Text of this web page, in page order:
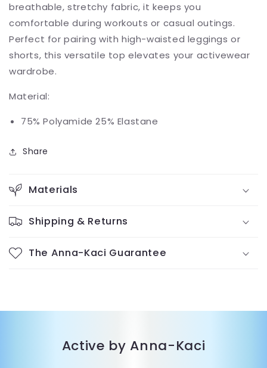
breathable, stretchy fabric, it keeps you
comfortable during workouts or casual outings.
Perfect for pairing with high-waisted leggings or
shorts, this versatile top elevates your activewear
wardrobe.
Material:
75% Polyamide 25% Elastane
Share
Materials
Shipping & Returns
The Anna-Kaci Guarantee
Active by Anna-Kaci